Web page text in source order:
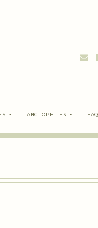
ANGLOPHILES FAQ